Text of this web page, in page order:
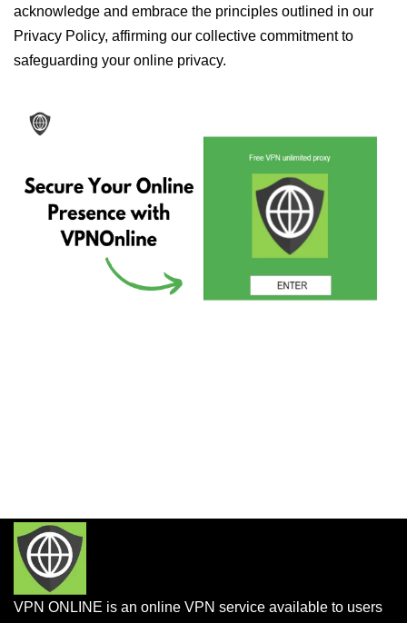
acknowledge and embrace the principles outlined in our
Privacy Policy, affirming our collective commitment to
safeguarding your online privacy.
VPN ONLINE is an online VPN service available to users